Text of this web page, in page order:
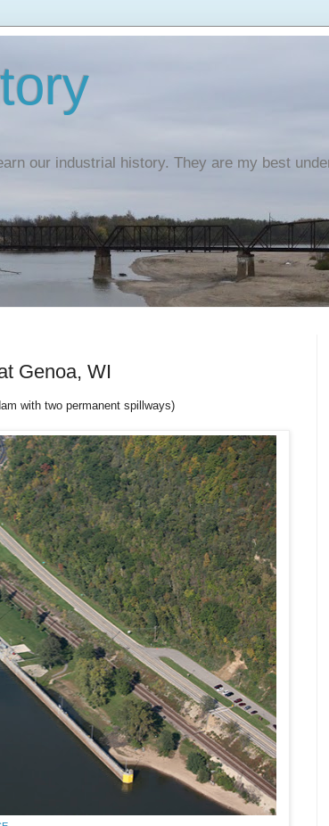
our industrial history. They are my best
Genoa, WI
with two permanent spillways)